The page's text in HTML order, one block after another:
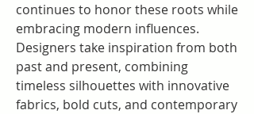
continues to honor these roots while
embracing modern influences.
Designers take inspiration from both
past and present, combining
timeless silhouettes with innovative
fabrics, bold cuts, and contemporary